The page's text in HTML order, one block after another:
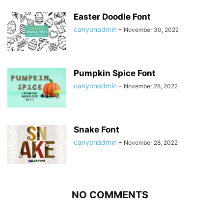
Easter Doodle Font
canyonadmin - November 30, 2022
Pumpkin Spice Font
canyonadmin - November 28, 2022
Snake Font
canyonadmin - November 28, 2022
NO COMMENTS